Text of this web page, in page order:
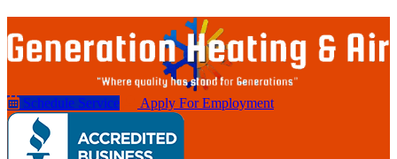
Schedule Service Apply For Employment